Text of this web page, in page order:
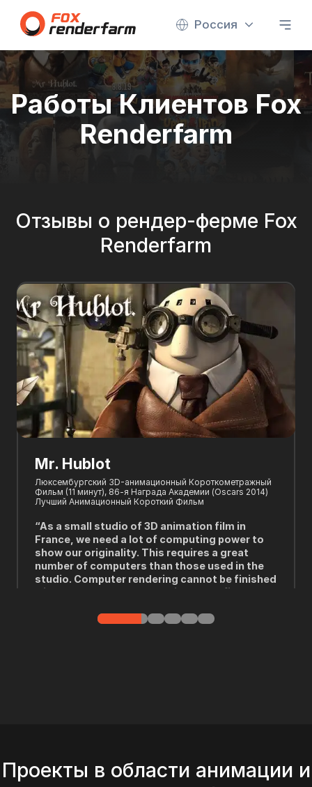
Россия
Работы Клиентов Fox
Renderfarm
Отзывы о рендер-ферме Fox
Renderfarm
Oni: Thunder God's Tale
Winners of "BEST TV/MEDIA – LIMITED SERIES" and "BEST
PRODUCTION DESIGN - TV/MEDIA" at the 50th ceremony of
the Annie Awards.
"We actually used Fox Renderfarm for the first
time about six years ago and the one thing we
like about it is the support. Sometimes, when
you try to use the farm on the cloud, you don't
necessarily get help when it doesn't work. And
we got a lot of exchange and communication,
project was like that. So we love it!"
Thunder God's Tale"
Проекты в области анимации и